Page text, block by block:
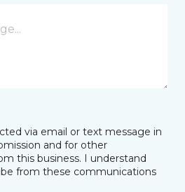
via email or text message in
and for other
this business. I understand
from these communications